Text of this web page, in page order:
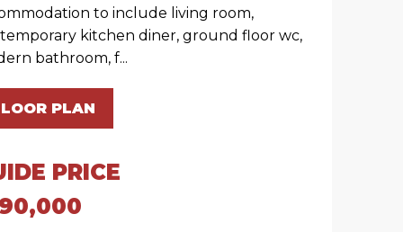
to include living room,
kitchen diner, ground floor wc,
bathroom, f...
PLAN
PRICE